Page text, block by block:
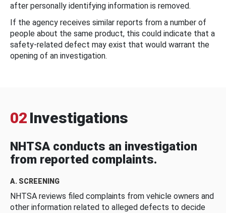
after personally identifying information is removed.
If the agency receives similar reports from a number of
people about the same product, this could indicate that a
safety-related defect may exist that would warrant the
opening of an investigation.
02 Investigations
NHTSA conducts an investigation
from reported complaints.
A. SCREENING
NHTSA reviews filed complaints from vehicle owners and
other information related to alleged defects to decide